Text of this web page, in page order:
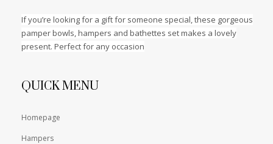
If you’re looking for a gift for someone special, these gorgeous
pamper bowls, hampers and bathettes set makes a lovely
present. Perfect for any occasion
QUICK MENU
Homepage
Hampers